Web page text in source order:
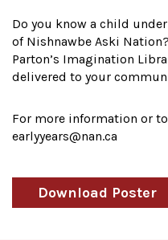
Do you know a child
of Nishnawbe Aski
Parton’s Imagination
delivered to your
For more information or
earlyyears@nan.ca
Download Poster